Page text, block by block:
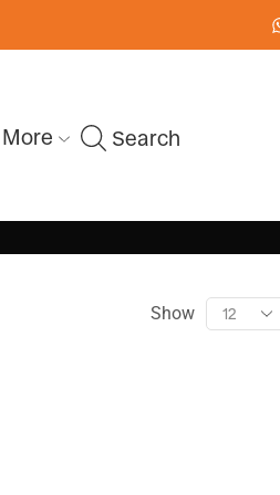
More Search
Show